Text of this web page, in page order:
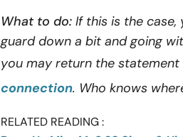
What to do: If this is the
guard down a bit and going
you may return the
connection. Who knows
RELATED READING :